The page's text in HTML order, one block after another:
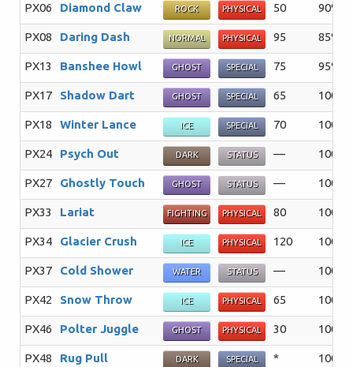
PX06 Diamond Claw ROCK PHYSICAL 50 90%
PX08 Daring Dash NORMAL PHYSICAL 95 85%
PX13 Banshee Howl GHOST SPECIAL 75 95%
PX17 Shadow Dart GHOST SPECIAL 65 100%
PX18 Winter Lance ICE SPECIAL 70 100%
PX24 Psych Out DARK STATUS — 100%
PX27 Ghostly Touch GHOST STATUS — 100%
PX33 Lariat FIGHTING PHYSICAL 80 100%
PX34 Glacier Crush ICE PHYSICAL 120 100%
PX37 Cold Shower WATER STATUS — 100%
PX42 Snow Throw ICE PHYSICAL 65 100%
PX46 Polter Juggle GHOST PHYSICAL 30 100%
PX48 Rug Pull DARK SPECIAL * 100%